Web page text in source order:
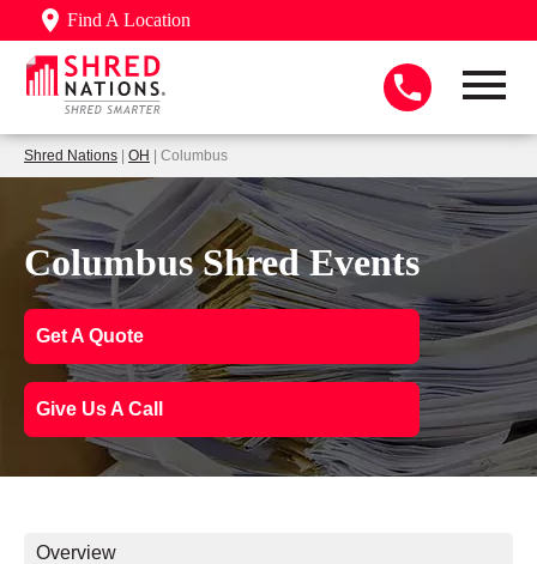
Find A Location
Shred Nations | OH | Columbus
Columbus Shred Events
Get A Quote
Give Us A Call
Overview